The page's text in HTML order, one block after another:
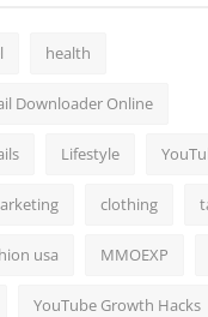
health
Downloader Online
Lifestyle
clothing
usa MMOEXP
YouTube Growth Hacks